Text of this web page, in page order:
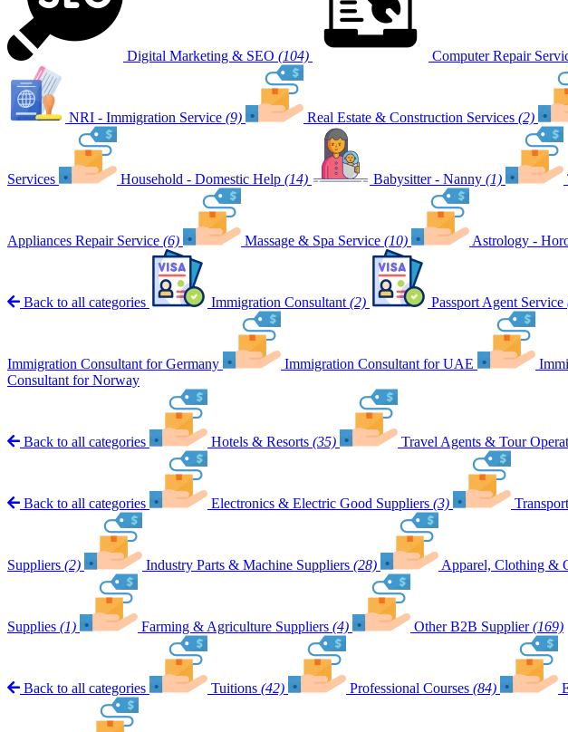
Digital Marketing & SEO (104) Computer Repair
NRI - Immigration Service (9) Real Estate & Construction Services (2)
Services Household - Domestic Help (14) Babysitter - Nanny (1)
Appliances Repair Service (6) Massage & Spa Service (10) Astrology -
Back to all categories Immigration Consultant (2) Passport Agent Service
Immigration Consultant for Germany Immigration Consultant for UAE
Consultant for Norway
Back to all categories Hotels & Resorts (35) Travel Agents & Tour
Back to all categories Electronics & Electric Good Suppliers (3)
Suppliers (2) Industry Parts & Machine Suppliers (28) Apparel, Clothing &
Supplies (1) Farming & Agriculture Suppliers (4) Other B2B Supplier (169)
Back to all categories Tuitions (42) Professional Courses (84)